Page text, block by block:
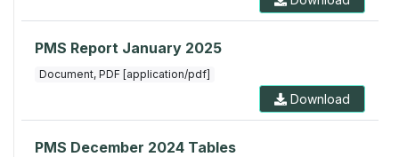
PMS Report January 2025
Document, PDF [application/pdf]
Download
PMS December 2024 Tables